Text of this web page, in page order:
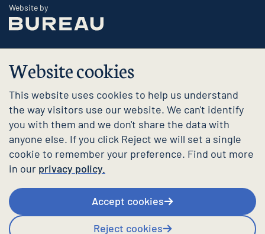
Website cookies
This website uses cookies to help us understand
the way visitors use our website. We can't identify
you with them and we don't share the data with
anyone else. If you click Reject we will set a single
cookie to remember your preference. Find out more
in our privacy policy.
Accept cookies
Reject cookies
Website byThe Bureau